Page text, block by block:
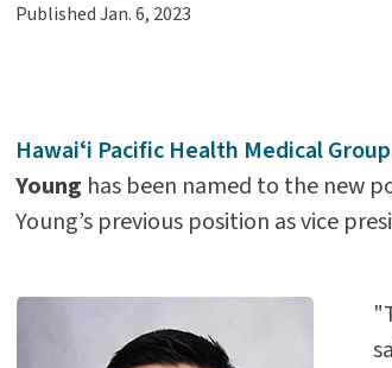
Published Jan. 6, 2023
Hawaiʻi Pacific Health Medical Group
Young has been named to the new
Young’s previous position as vice